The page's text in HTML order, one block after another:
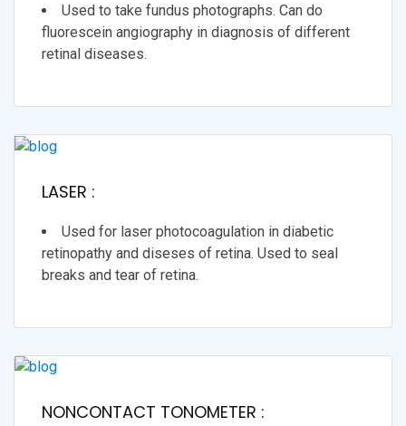
Used to take fundus photographs. Can do
fluorescein angiography in diagnosis of different
retinal diseases.
LASER :
Used for laser photocoagulation in diabetic
retinopathy and diseses of retina. Used to seal
breaks and tear of retina.
NONCONTACT TONOMETER :